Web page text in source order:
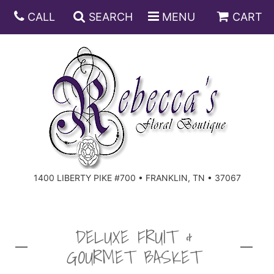
CALL SEARCH MENU CART
1400 LIBERTY PIKE #700 • FRANKLIN, TN • 37067
ANNIVERSARY
BIRTHDAY
CONGRATULATIONS
JUST BECAUSE
DISH GARDENS
FRUIT AND GIFT BASKETS
FLORAL SUBSCRIPTIONS
CASKET SPRAYS
DELUXE FRUIT &
GOURMET BASKET